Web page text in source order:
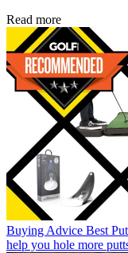
Read more
Buying Advice Best
help you hole more